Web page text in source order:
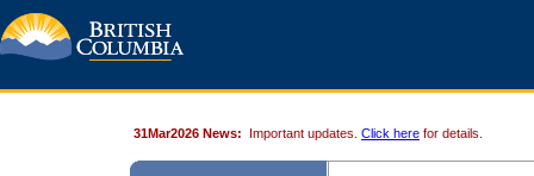
31Mar2026 News: Important updates. Click here for details.